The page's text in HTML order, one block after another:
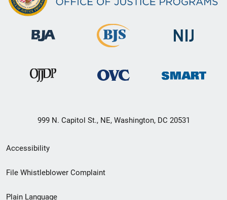
999 N. Capitol St., NE, Washington, DC 20531
Secondary
Footer
Accessibility
File Whistleblower Complaint
Plain Language